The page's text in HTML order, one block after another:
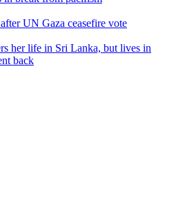
UN Gaza ceasefire vote
her life in Sri Lanka, but lives in
back